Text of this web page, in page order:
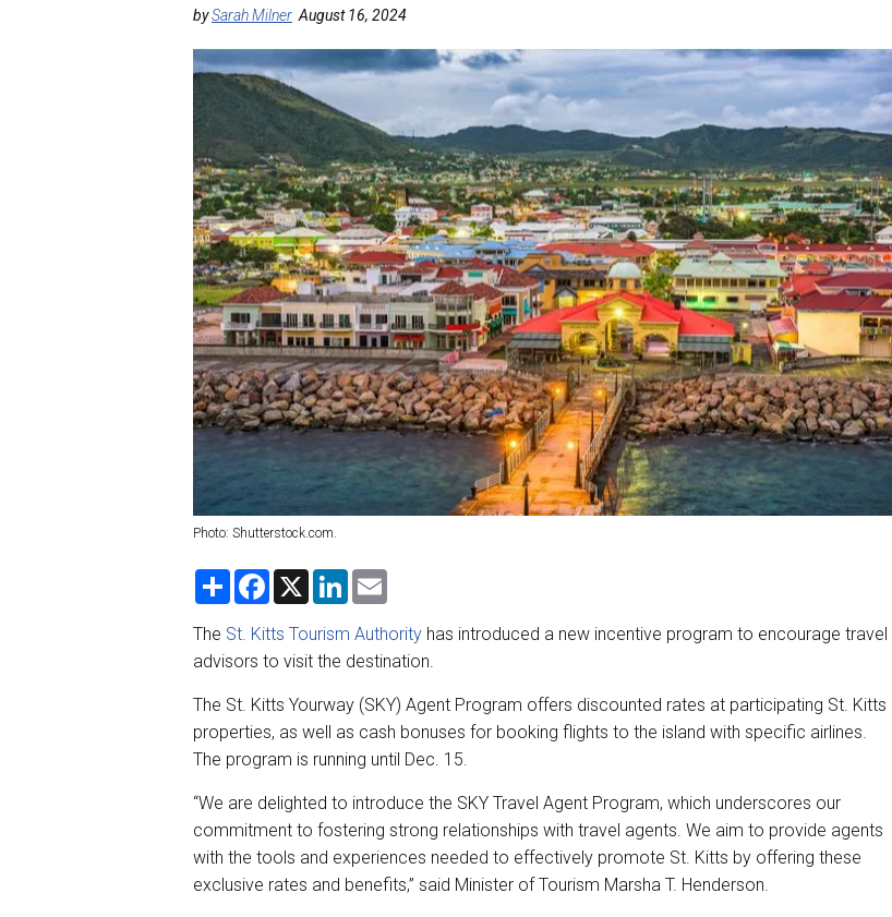
bySarah Milner August 16, 2024
Photo: Shutterstock.com.
S
r
F
e
o
k
X
L
k
d
n
i
The St. Kitts Tourism Authority has introduced a new incentive program to encourage travel
advisors to visit the destination.
The St. Kitts Yourway (SKY) Agent Program offers discounted rates at participating St. Kitts
properties, as well as cash bonuses for booking flights to the island with specific airlines.
The program is running until Dec. 15.
“We are delighted to introduce the SKY Travel Agent Program, which underscores our
commitment to fostering strong relationships with travel agents. We aim to provide agents
with the tools and experiences needed to effectively promote St. Kitts by offering these
exclusive rates and benefits,” said Minister of Tourism Marsha T. Henderson.